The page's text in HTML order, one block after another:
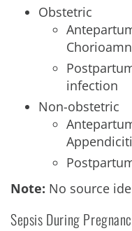
Obstetric
infection
Non-obstetric
Note: No source
Sepsis During